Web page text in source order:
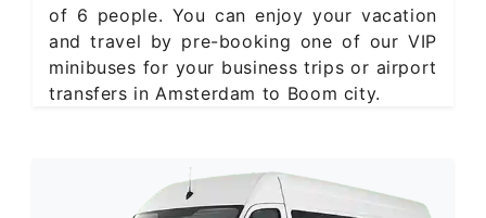
of 6 people. You can enjoy your vacation
and travel by pre-booking one of our VIP
minibuses for your business trips or airport
transfers in Amsterdam to Boom city.